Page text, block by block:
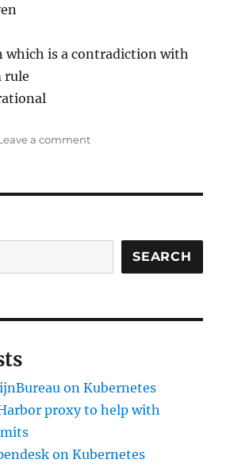
which is a contradiction with
rule
a commenton
iff
SEARCH
on Kubernetes
proxy to help with
on Kubernetes